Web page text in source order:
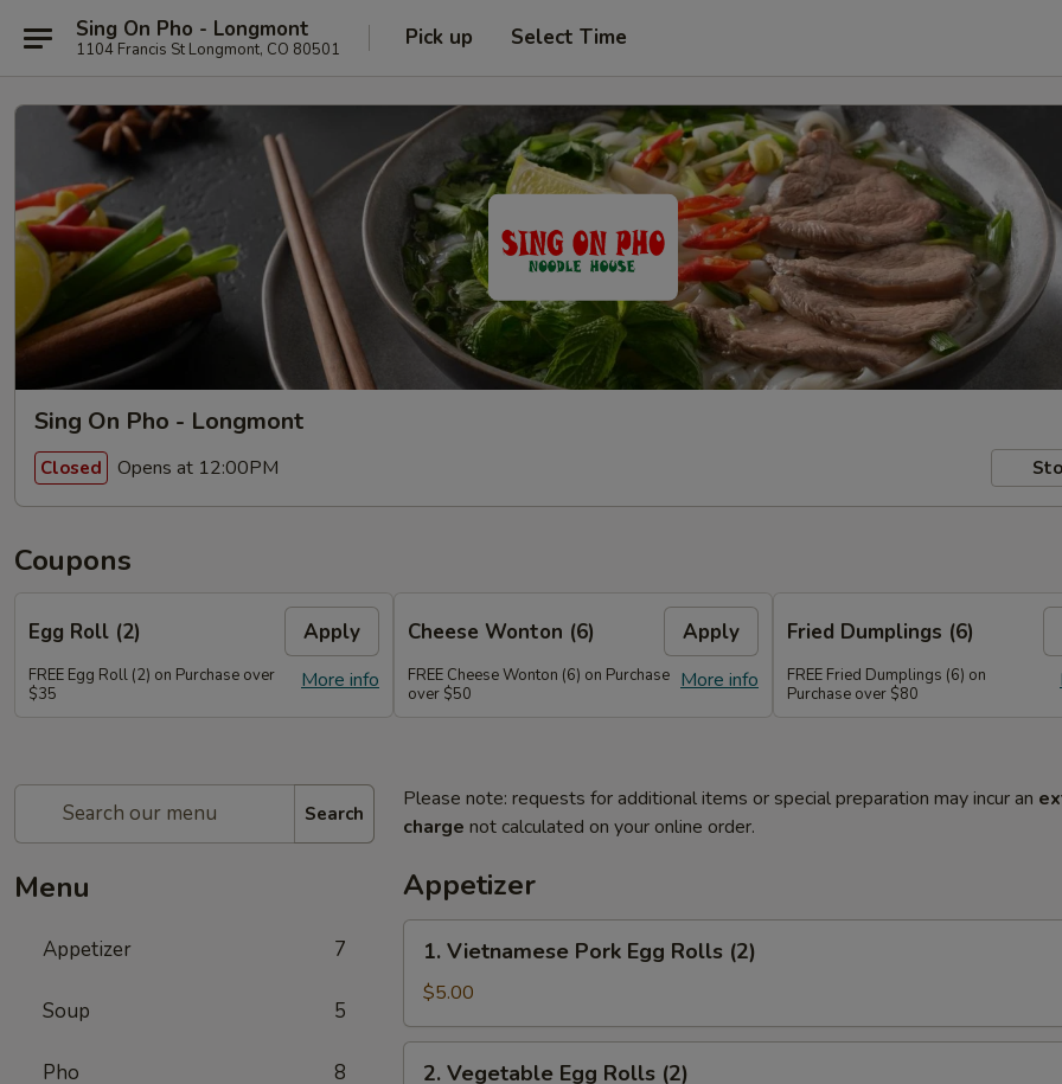
Sing On Pho - Longmont
1104 Francis St Longmont, CO 80501 Pick up Select Time
Sing On Pho - Longmont
Closed Opens at 12:00PM
Coupons
Egg Roll (2) Apply
More info
FREE Egg Roll (2) on Purchase over
$35
Cheese Wonton (6) Apply
More info
FREE Cheese Wonton (6) on Purchase
over $50
Fried Dumplings (6)
FREE Fried Dumplings (6) on
Purchase over $80
Search
Menu
Appetizer 7
Soup 5
Pho 8
Please note: requests for additional items or special preparation may incur an
charge not calculated on your online order.
Appetizer
Vietnamese
Pork
Egg
Rolls
(2)
1. Vietnamese Pork Egg Rolls (2)
$5.00
2. Vegetable Egg Rolls (2)